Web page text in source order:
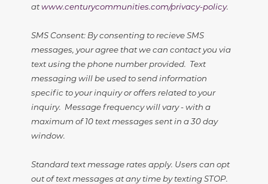
atwww.centurycommunities.com/privacy-policy.
SMS Consent: By consenting to recieve SMS
messages, your agree that we can contact you via
text using the phone number provided. Text
messaging will be used to send information
specific to your inquiry or offers related to your
inquiry. Message frequency will vary - with a
maximum of 10 text messages sent in a 30 day
window.
Standard text message rates apply. Users can opt
out of text messages at any time by texting STOP.